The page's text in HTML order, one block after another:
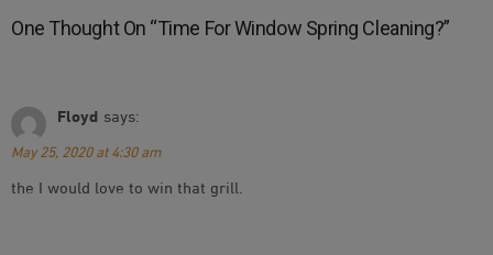
One Thought On “Time For Window Spring Cleaning?”
Floyd says:
May 25, 2020 at 4:30 am
the I would love to win that grill.